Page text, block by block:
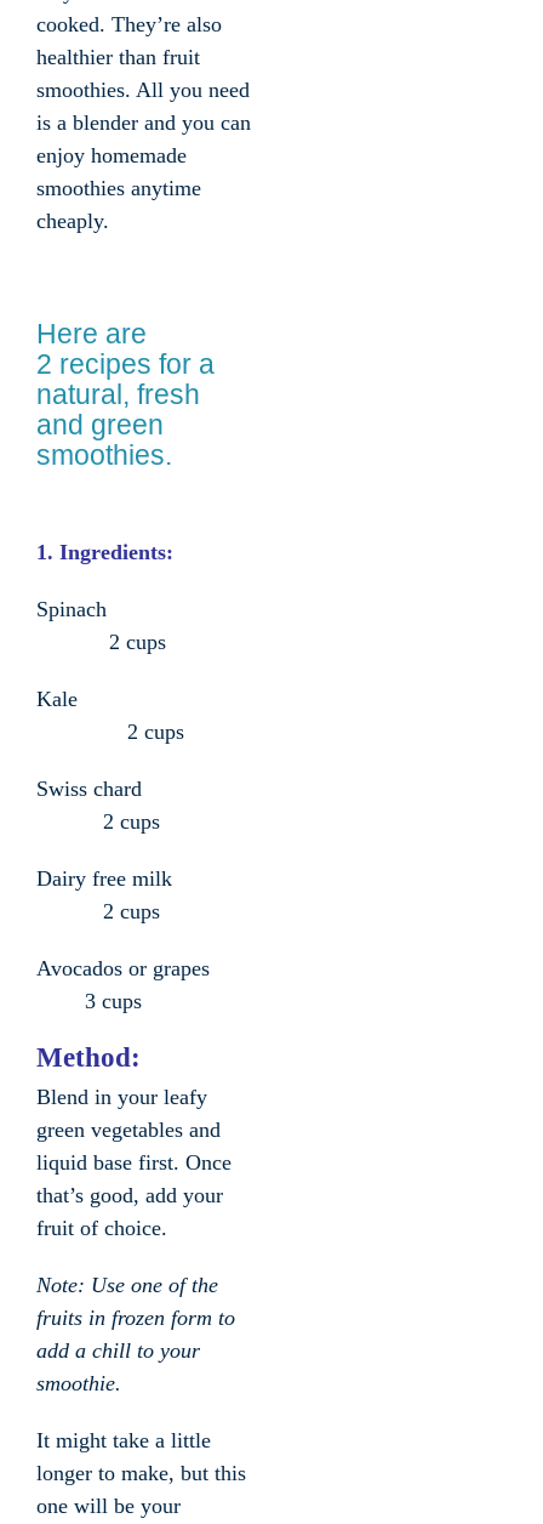
cooked. They’re also
healthier than fruit
smoothies. All you need
is a blender and you can
enjoy homemade
smoothies anytime
cheaply.
Here are
2 recipes for a
natural, fresh
and green
smoothies.
1. Ingredients:
Spinach
2 cups
Kale
2 cups
Swiss chard
2 cups
Dairy free milk
2 cups
Avocados or grapes
3 cups
Method:
Blend in your leafy
green vegetables and
liquid base first. Once
that’s good, add your
fruit of choice.
Note: Use one of the
fruits in frozen form to
add a chill to your
smoothie.
It might take a little
longer to make, but this
one will be your